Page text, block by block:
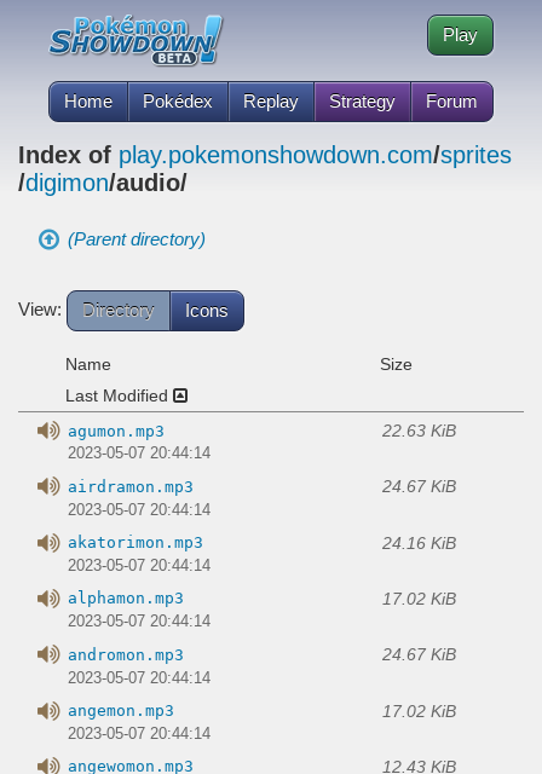
Home Pokédex Replay Strategy Forum
Play
Index of play.pokemonshowdown.com/sprites
/digimon/audio/
(Parent directory)
View: Directory Icons
Name
Size
Last Modified
agumon.mp3 22.63 KiB
2023-05-07 20:44:14
airdramon.mp3 24.67 KiB
2023-05-07 20:44:14
akatorimon.mp3 24.16 KiB
2023-05-07 20:44:14
alphamon.mp3 17.02 KiB
2023-05-07 20:44:14
andromon.mp3 24.67 KiB
2023-05-07 20:44:14
angemon.mp3 17.02 KiB
2023-05-07 20:44:14
angewomon.mp3 12.43 KiB